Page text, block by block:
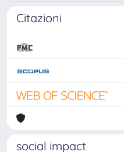
Citazioni
social impact